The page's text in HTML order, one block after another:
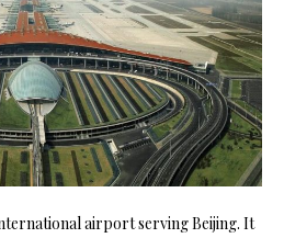
airport serving Beijing. It